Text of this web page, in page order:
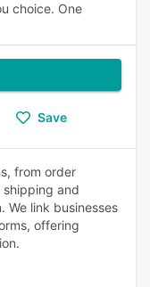
choice. One
Save
from order
and
We link businesses
offering